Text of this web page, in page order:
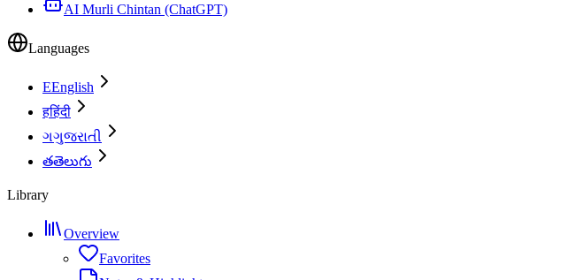
AI Murli Chintan (ChatGPT)
Languages
EEnglish
हहिंदी
ગગુજરાતી
తతెలుగు
Library
Overview
Favorites